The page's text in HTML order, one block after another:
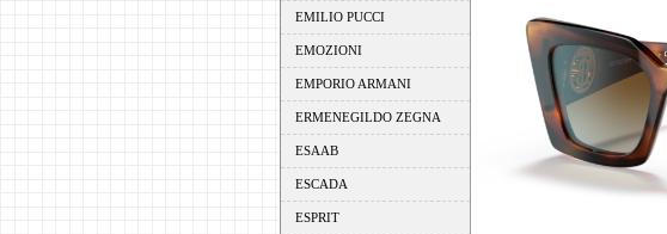
EMILIO PUCCI
EMOZIONI
EMPORIO ARMANI
ERMENEGILDO ZEGNA
ESAAB
ESCADA
ESPRIT